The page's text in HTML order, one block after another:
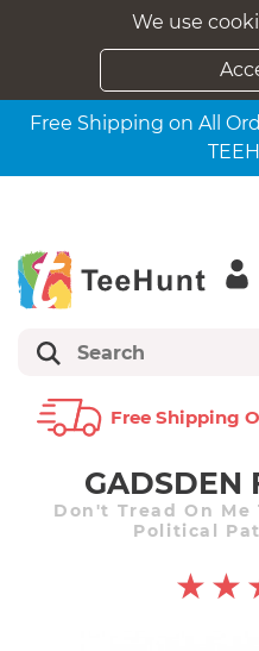
We use
Free Shipping on All
Free Shipping
GADSDEN
Don't Tread On Me
Political